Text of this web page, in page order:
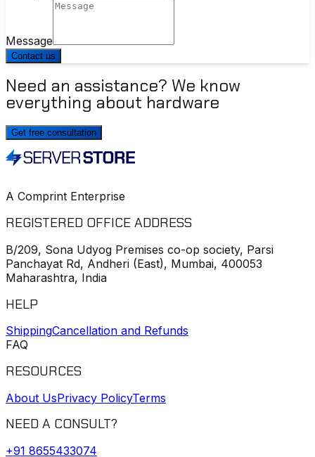
Message
Contact us
Need an assistance? We know
everything about hardware
Get free consultation
A Comprint Enterprise
REGISTERED OFFICE ADDRESS
B/209, Sona Udyog Premises co-op society, Parsi
Panchayat Rd, Andheri (East), Mumbai, 400053
Maharashtra, India
HELP
ShippingCancellation and Refunds
FAQ
RESOURCES
About UsPrivacy PolicyTerms
NEED A CONSULT?
+91 8655433074